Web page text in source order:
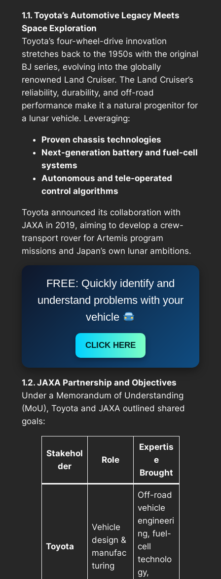
1.1. Toyota’s Automotive Legacy Meets
Space Exploration
Toyota’s four-wheel-drive innovation
stretches back to the 1950s with the original
BJ series, evolving into the globally
renowned Land Cruiser. The Land Cruiser’s
reliability, durability, and off-road
performance make it a natural progenitor for
a lunar vehicle. Leveraging:
Proven chassis technologies
Next-generation battery and fuel-cell
systems
Autonomous and tele-operated
control algorithms
Toyota announced its collaboration with
JAXA in 2019, aiming to develop a crew-
transport roverfor Artemis program
missions and Japan’s own lunar ambitions.
FREE: Quickly identify and
understand problems with your
vehicle
CLICK HERE
1.2. JAXA Partnership and Objectives
Under a Memorandum of Understanding
(MoU), Toyota and JAXA outlined shared
goals:
Stakehol
der
Role
Expertis
e
Brought
Toyota
Vehicle
design &
manufac
turing
Off-road
vehicle
engineeri
ng, fuel-
cell
technolo
gy,